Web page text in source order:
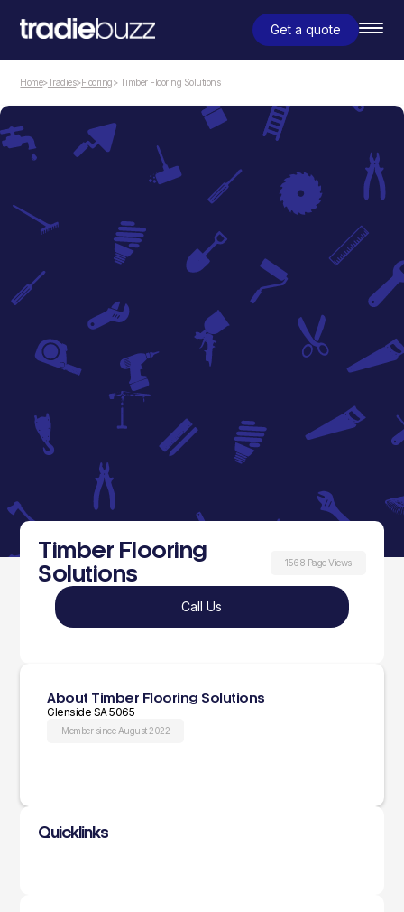
Get a quote
Home>Tradies>Flooring> Timber Flooring Solutions
Timber Flooring
Solutions
1568 Page Views
Call Us
About Timber Flooring Solutions
Glenside SA 5065
Member since August 2022
Quicklinks